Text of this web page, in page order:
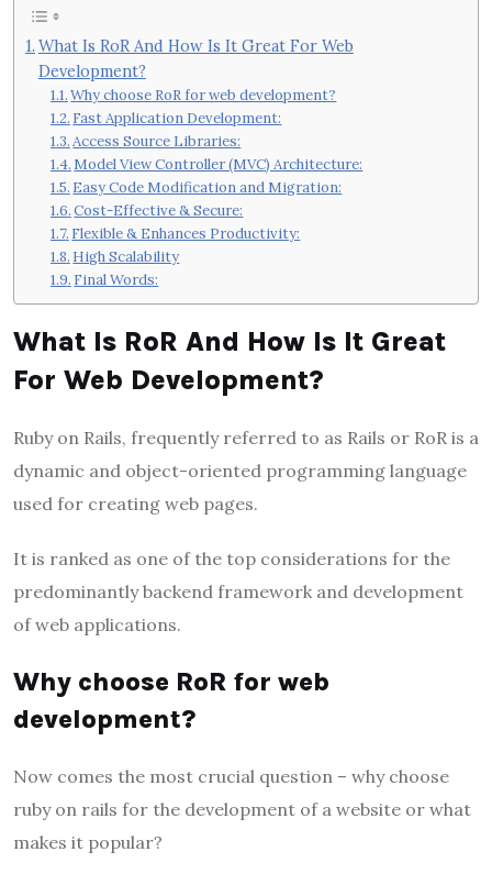
What Is RoR And How Is It Great For Web
Development?
Why choose RoR for web development?
Fast Application Development:
Access Source Libraries:
Model View Controller (MVC) Architecture:
Easy Code Modification and Migration:
Cost-Effective & Secure:
Flexible & Enhances Productivity:
High Scalability
Final Words:
What Is RoR And How Is It Great
For Web Development?
Ruby on Rails, frequently referred to as Rails or RoR is a
dynamic and object-oriented programming language
used for creating web pages.
It is ranked as one of the top considerations for the
predominantly backend framework and development
of web applications.
Why choose RoR for web
development?
Now comes the most crucial question – why choose
ruby on rails for the development of a website or what
makes it popular?